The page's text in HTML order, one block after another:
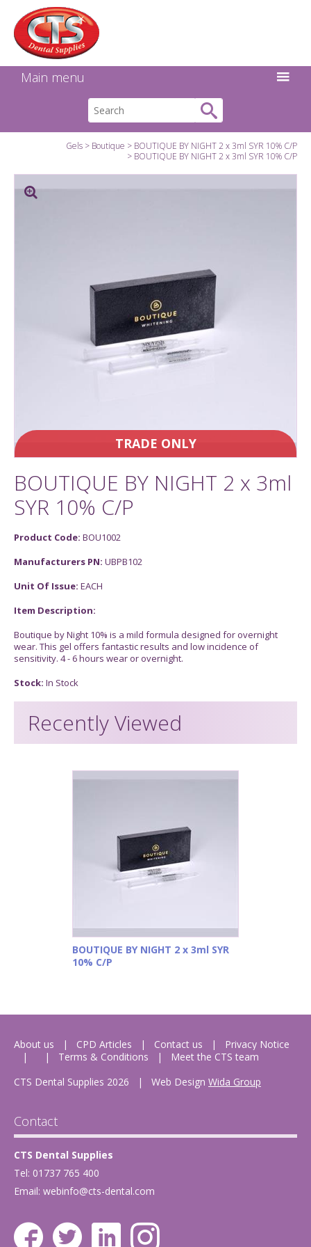
Main menu
Gels Boutique
BOUTIQUE BY NIGHT 2 x 3ml SYR 10% C/P
BOUTIQUE BY NIGHT 2 x 3ml SYR 10% C/P
TRADE ONLY
BOUTIQUE BY NIGHT 2 x 3ml
SYR 10% C/P
Product Code: BOU1002
Manufacturers PN: UBPB102
Unit Of Issue: EACH
Item Description:
Boutique by Night 10% is a mild formula designed for overnight
wear. This gel offers fantastic results and low incidence of
sensitivity. 4 - 6 hours wear or overnight.
Stock: In Stock
Recently Viewed
BOUTIQUE BY NIGHT 2 x 3ml SYR
10% C/P
About us CPD Articles Contact us
Privacy Notice
Terms & Conditions
Meet the CTS team
CTS Dental Supplies 2026
| Web Design Wida Group
Contact
CTS Dental Supplies
Tel: 01737 765 400
Email: webinfo@cts-dental.com
Facebook
Instagram